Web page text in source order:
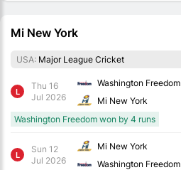
Mi New York
USA: Major League Cricket
L
Thu 16
Jul 2026
Washington Freedom
Mi New York
Washington Freedom won by 4 runs
L
Sun 12
Jul 2026
Mi New York
Washington Freedom